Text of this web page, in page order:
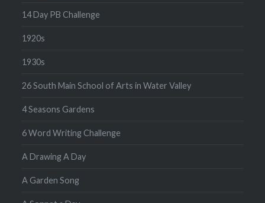
14 Day PB Challenge
1920s
1930s
26 South Main School of Arts in Water Valley
4 Seasons Gardens
6 Word Writing Challenge
A Drawing A Day
A Garden Song